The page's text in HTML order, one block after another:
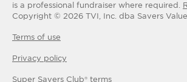
is a professional fundraiser where required.
Copyright © 2026 TVI, Inc. dba Savers
Terms of use
Privacy policy
Super Savers Club® terms